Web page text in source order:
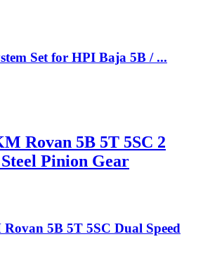
Set for HPI Baja 5B / ...
Rovan 5B 5T 5SC 2
Pinion Gear
5B 5T 5SC Dual Speed